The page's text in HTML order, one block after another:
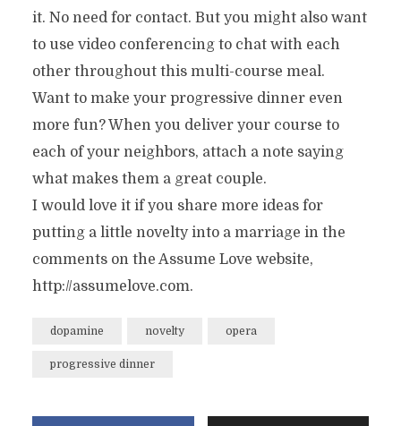
it. No need for contact. But you might also want
to use video conferencing to chat with each
other throughout this multi-course meal.
Want to make your progressive dinner even
more fun? When you deliver your course to
each of your neighbors, attach a note saying
what makes them a great couple.
I would love it if you share more ideas for
putting a little novelty into a marriage in the
comments on the Assume Love website,
http://assumelove.com.
dopamine novelty opera
progressive dinner